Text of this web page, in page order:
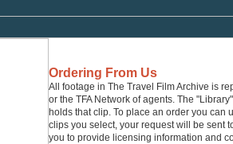
Ordering From Us
All footage in The Travel Film Archive is
or the TFA Network of agents. The
holds that clip. To place an order you
clips you select, your request will be sent
you to provide licensing information and